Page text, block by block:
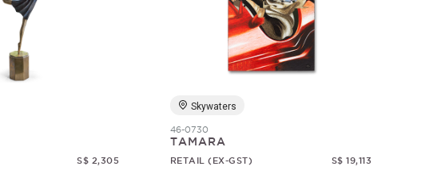
S$ 2,305
Skywaters
46-0730
TAMARA
RETAIL (EX-GST) S$ 19,113